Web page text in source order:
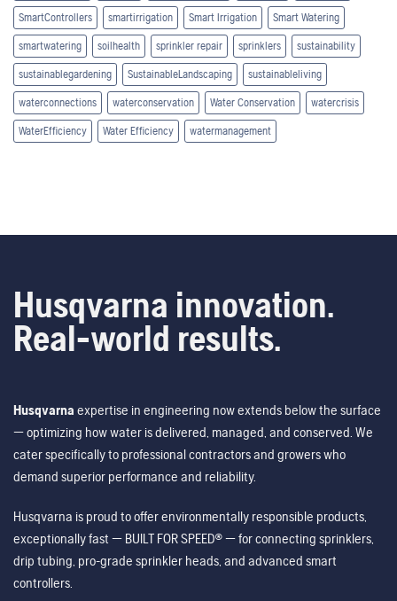
SmartControllers smartirrigation Smart Irrigation Smart Watering
smartwatering soilhealth sprinkler repair sprinklers sustainability
sustainablegardening SustainableLandscaping sustainableliving
waterconnections waterconservation Water Conservation watercrisis
WaterEfficiency Water Efficiency watermanagement
Husqvarna innovation.
Real-world results.
Husqvarna expertise in engineering now extends below the surface
— optimizing how water is delivered, managed, and conserved. We
cater specifically to professional contractors and growers who
demand superior performance and reliability.
Husqvarna is proud to offer environmentally responsible products,
exceptionally fast — BUILT FOR SPEED® — for connecting sprinklers,
drip tubing, pro-grade sprinkler heads, and advanced smart
controllers.